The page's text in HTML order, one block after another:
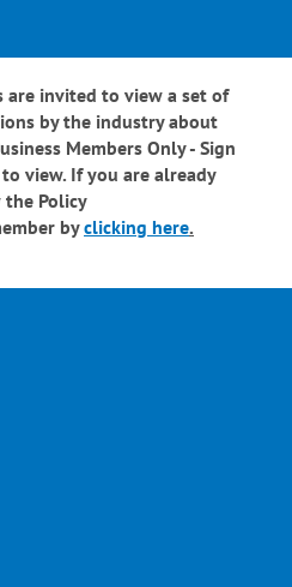
are invited to view a set of
by the industry about
Members Only - Sign
view. If you are already
the Policy
byclicking here.